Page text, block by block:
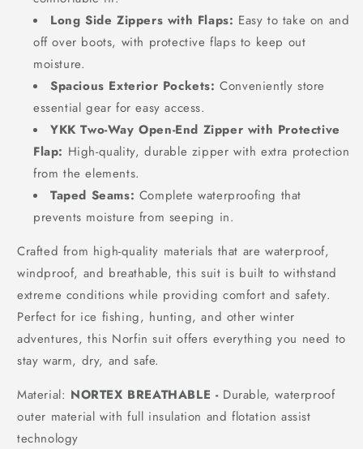
Long Side Zippers with Flaps: Easy to take on and
off over boots, with protective flaps to keep out
moisture.
Spacious Exterior Pockets: Conveniently store
essential gear for easy access.
YKK Two-Way Open-End Zipper with Protective
Flap: High-quality, durable zipper with extra protection
from the elements.
Taped Seams: Complete waterproofing that
prevents moisture from seeping in.
Crafted from high-quality materials that are waterproof,
windproof, and breathable, this suit is built to withstand
extreme conditions while providing comfort and safety.
Perfect for ice fishing, hunting, and other winter
adventures, this Norfin suit offers everything you need to
stay warm, dry, and safe.
Material: NORTEX BREATHABLE - Durable, waterproof
outer material with full insulation and flotation assist
technology